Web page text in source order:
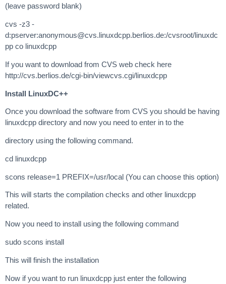
(leave password blank)
cvs -z3 -
d:pserver:anonymous@cvs.linuxdcpp.berlios.de:/cvsroot/linuxdc
pp co linuxdcpp
If you want to download from CVS web check here
http://cvs.berlios.de/cgi-bin/viewcvs.cgi/linuxdcpp
Install LinuxDC++
Once you download the software from CVS you should be having
linuxdcpp directory and now you need to enter in to the
directory using the following command.
cd linuxdcpp
scons release=1 PREFIX=/usr/local (You can choose this option)
This will starts the compilation checks and other linuxdcpp
related.
Now you need to install using the following command
sudo scons install
This will finish the installation
Now if you want to run linuxdcpp just enter the following